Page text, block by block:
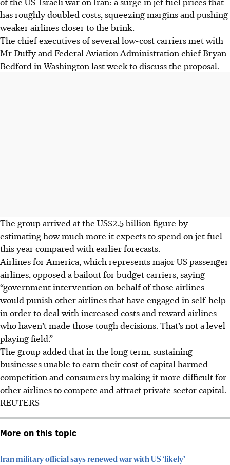
has roughly doubled costs, squeezing margins and pushing
‌weaker airlines ⁠closer to the brink.
The chief executives of ‌several low-cost carriers met with
Mr Duffy and Federal Aviation Administration chief Bryan
Bedford in Washington last week to discuss the proposal.
The group arrived at the US$2.5 billion figure by
estimating how much more it expects to spend on jet fuel
this year ​compared with earlier forecasts.
Airlines for America, which represents major US passenger
airlines, opposed a bailout for budget carriers, saying
“government intervention on behalf of those airlines
would punish other airlines that have engaged in self-help
in order to deal with increased costs and reward airlines
who haven’t made those tough decisions. That’s not a level
playing field.”
The group added that in the long term, sustaining
businesses unable to earn their cost of capital harmed
competition and consumers by making it more difficult for
other airlines to compete and attract private sector capital.
REUTERS
More on this topic
Iran military official says renewed war with US ‘likely’